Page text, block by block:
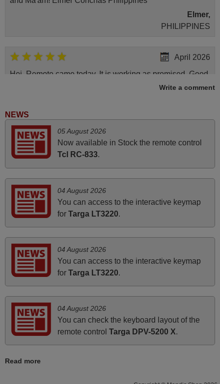
Elmer,
PHILIPPINES
April 2026
Hei. Remote came today. It is working as promised. Good
instructions came in e-mail. Good service ! Thank you.
Bravo! The remote control was a perfect match to my
audio unit aside from that the shop provided a PDF file on
how the replacement remote control works. I’m delighted
it's worth the wait and money. The shop is highly
recommended to those looking for a remote control for
vintage audio and video appliances. God Bless You, Sir
and Ma'am! Thank You Very Much
PHILIPPINES
May 2025
i recivied remotes yesterday and work perfectly. thank you
very much.
Write a comment
NEWS
05 August 2026
Now available in Stock the remote control
Tcl RC-833.
04 August 2026
You can access to the interactive keymap
for Targa LT3220.
04 August 2026
You can access to the interactive keymap
for Targa LT3220.
04 August 2026
You can check the keyboard layout of the
remote control Targa DPV-5200 X.
Read more